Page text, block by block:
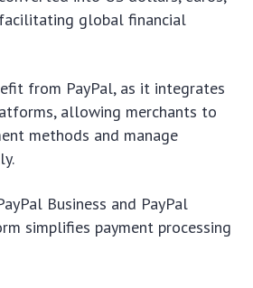
global financial
from PayPal, as it integrates
allowing merchants to
methods and manage
Business and PayPal
simplifies payment processing